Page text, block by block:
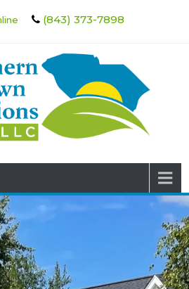
(843) 373-7898
Solutions of
SC